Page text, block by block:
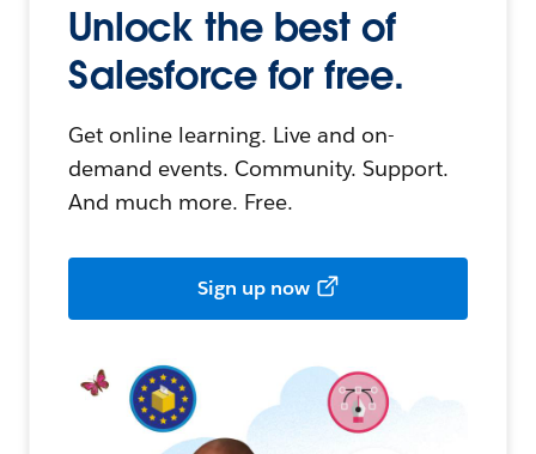
Unlock the best of
Salesforce for free.
Get online learning. Live and on-
demand events. Community. Support.
And much more. Free.
Sign up now